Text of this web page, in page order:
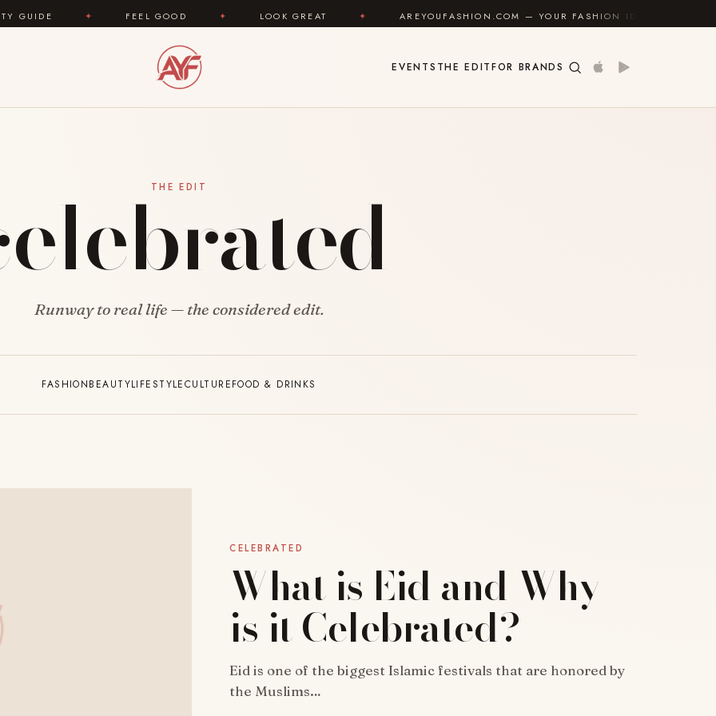
FEEL GOOD LOOK GREAT AREYOUFASHION.COM — YOUR FASHION IDENTITY GUIDE
EVENTS THE EDITFOR BRANDS
THE EDIT
Runway to real life — the considered edit.
FASHIONBEAUTYLIFESTYLECULTUREFOOD & DRINKS
CELEBRATED
What is Eid and Why
is it Celebrated?
Eid is one of the biggest Islamic festivals that are honored by
the Muslims…